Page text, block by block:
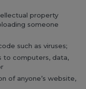
property
someone
such as viruses;
to computers, data,
of anyone’s website,